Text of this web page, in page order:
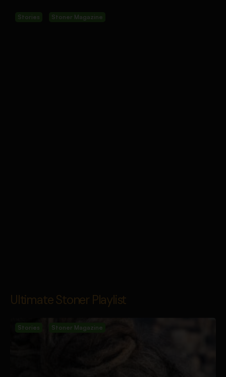
Stories Stoner Magazine
Ultimate Stoner Playlist
Stories Stoner Magazine